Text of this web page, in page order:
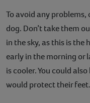
To avoid any
dog. Don’t take them
in the sky, as this is
early in the morning or
is cooler. You could
would protect their feet.